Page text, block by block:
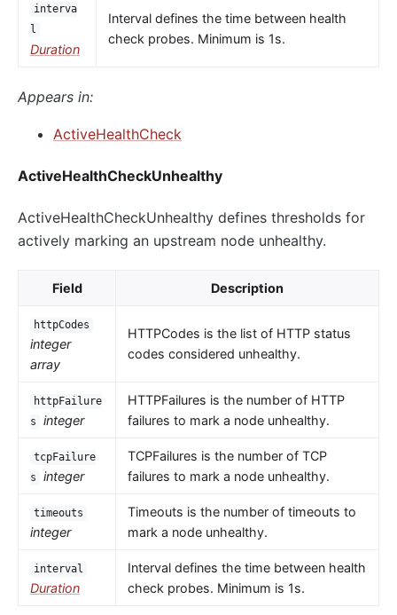
interva
l
Duration
Interval defines the time between health
check probes. Minimum is 1s.
Appears in:
ActiveHealthCheck
ActiveHealthCheckUnhealthy
ActiveHealthCheckUnhealthy defines thresholds for
actively marking an upstream node unhealthy.
Field Description
httpCodes
integer
array
HTTPCodes is the list of HTTP status
codes considered unhealthy.
httpFailure
s
integer
HTTPFailures is the number of HTTP
failures to mark a node unhealthy.
tcpFailure
s
integer
TCPFailures is the number of TCP
failures to mark a node unhealthy.
timeouts
integer
Timeouts is the number of timeouts to
mark a node unhealthy.
interval
Duration
Interval defines the time between health
check probes. Minimum is 1s.